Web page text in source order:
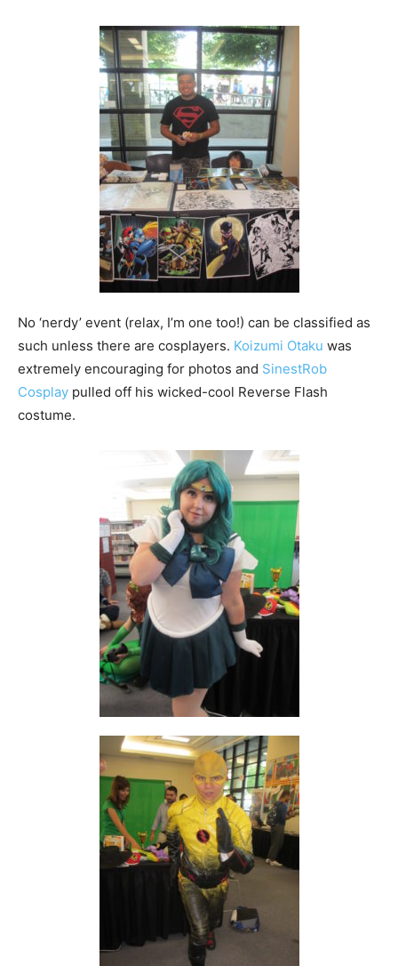
No ‘nerdy’ event (relax, I’m one too!) can be classified as
such unless there are cosplayers. Koizumi Otaku was
extremely encouraging for photos and SinestRob
Cosplay pulled off his wicked-cool Reverse Flash
costume.